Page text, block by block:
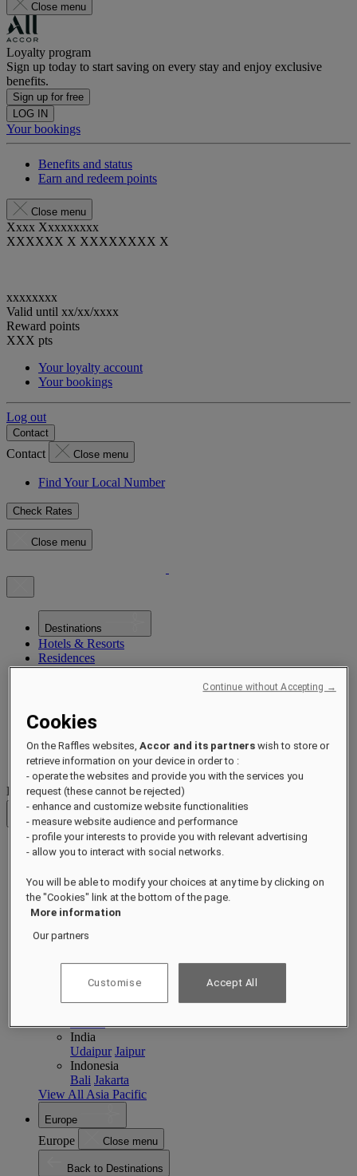
Close menu
Loyalty program
Sign up today to start saving on every stay and enjoy exclusive
benefits.
Sign up for free
LOG IN
Your bookings
Benefits and status
Earn and redeem points
Close menu
Xxxx Xxxxxxxxx
XXXXXX X XXXXXXXX X
xxxxxxxx
Valid until xx/xx/xxxx
Reward points
XXX pts
Your loyalty account
Your bookings
Log out
Contact
Contact Close menu
Find Your Local Number
Check Rates
Close menu
Destinations
Hotels & Resorts
Residences
Experiences
Sustainability by Raffles
Opening Soon
About
Raffles 1887
Destinations
Back
Asia Pacific
Asia Pacific Close menu
Back to Destinations
Shenzhen
Singapore Sentosa
Cambodia
India
Udaipur Jaipur
Indonesia
Bali Jakarta
View All Asia Pacific
Europe
Europe Close menu
Back to Destinations
Cookies
On the Raffles websites,Accor and its partners wish to store or
retrieve information on your device in order to :
- operate the websites and provide you with the services you
request (these cannot be rejected)
- enhance and customize website functionalities
- measure website audience and performance
- profile your interests to provide you with relevant advertising
- allow you to interact with social networks.
You will be able to modify your choices at any time by clicking on
the "Cookies" link at the bottom of the page.
More information
Our partners
Customise Accept All
Continue without Accepting →